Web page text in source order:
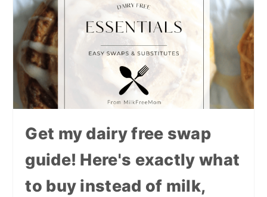
Get my dairy free swap
guide! Here's exactly what
to buy instead of milk,